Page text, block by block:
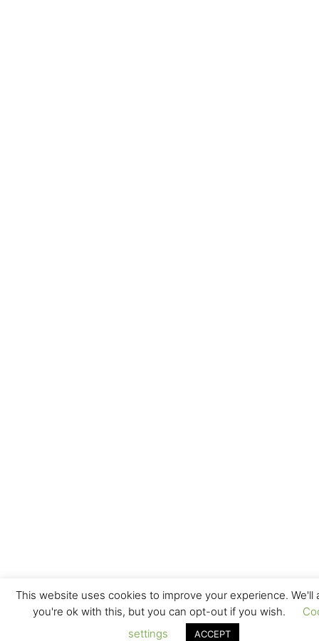
This website uses cookies to improve your experience. We'll
you're ok with this, but you can opt-out if you wish.
settings
ACCEPT